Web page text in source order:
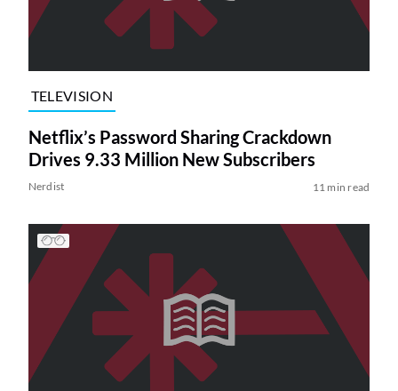
TELEVISION
Netflix’s Password Sharing Crackdown
Drives 9.33 Million New Subscribers
Nerdist 11 min read